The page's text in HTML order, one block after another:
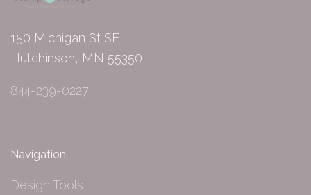
150 Michigan St SE
Hutchinson, MN 55350
844-239-0227
Navigation
Design Tools